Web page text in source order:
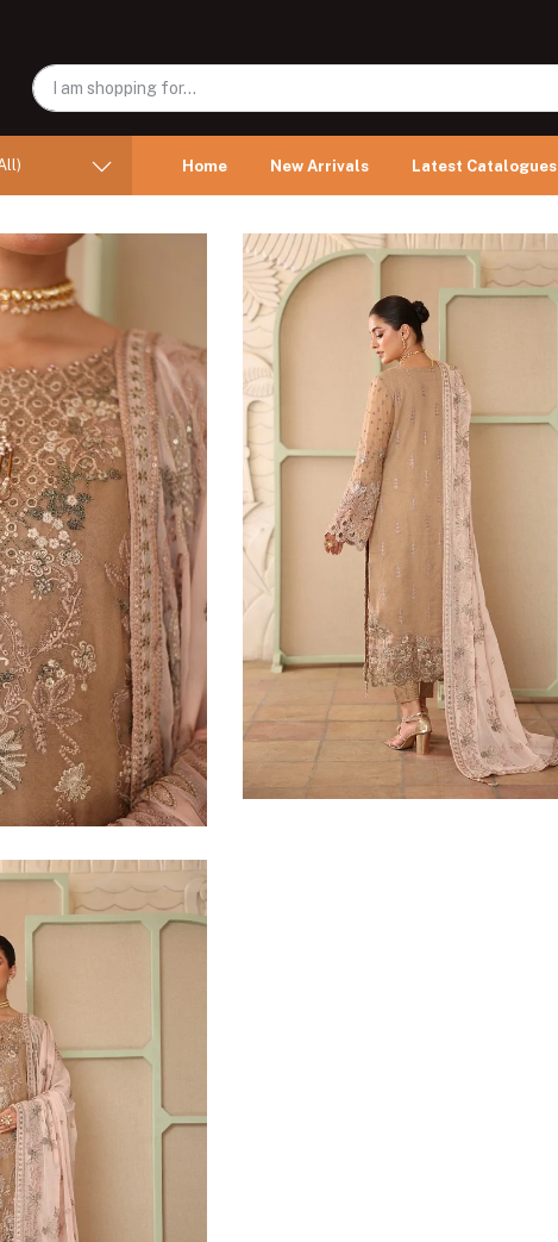
Home New Arrivals Latest Catalogues